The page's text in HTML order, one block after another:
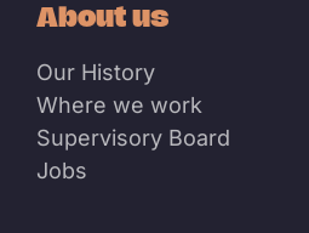
About us
Our History
Where we work
Supervisory Board
Jobs